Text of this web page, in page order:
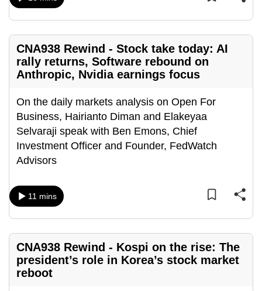
CNA938 Rewind - Stock take today: AI
rally returns, Software rebound on
Anthropic, Nvidia earnings focus
On the daily markets analysis on Open For
Business, Hairianto Diman and Elakeyaa
Selvaraji speak with Ben Emons, Chief
Investment Officer and Founder, FedWatch
Advisors
11 mins
CNA938 Rewind - Kospi on the rise: The
president’s role in Korea’s stock market
reboot